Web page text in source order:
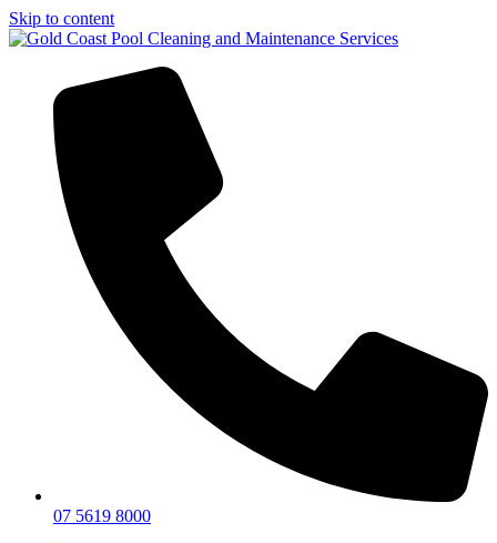
Skip to content
07 5619 8000